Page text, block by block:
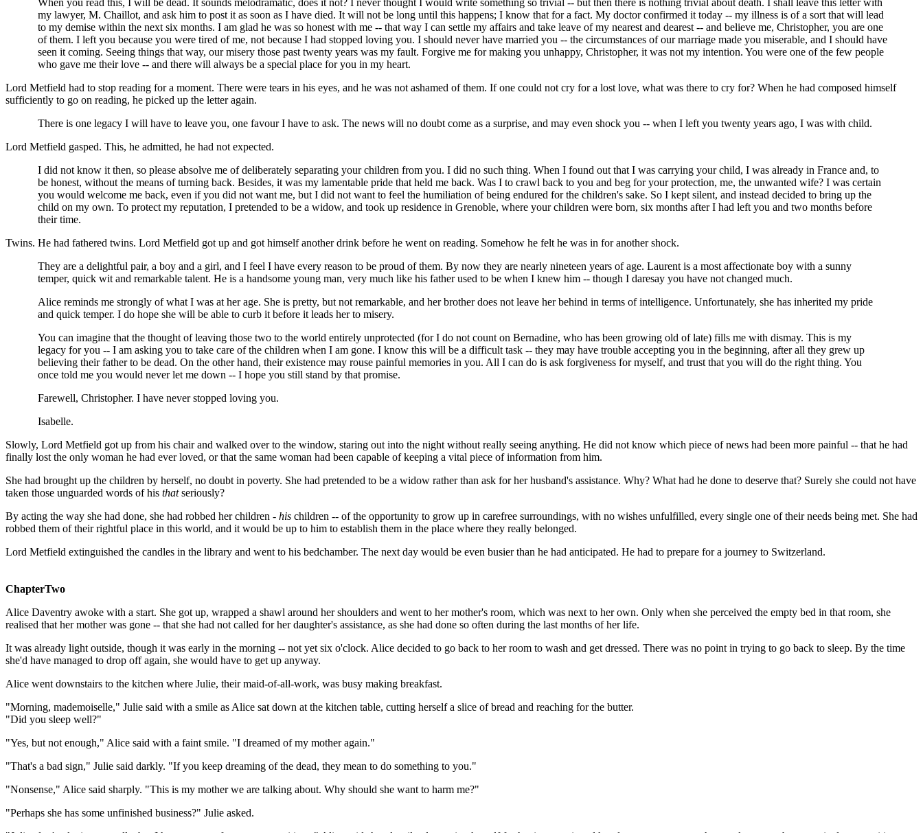
When you read this, I will be dead. It sounds melodramatic, does it not? I never thought I would write something so trivial -- but then there is nothing trivial about death. I shall leave this letter with
my lawyer, M. Chaillot, and ask him to post it as soon as I have died. It will not be long until this happens; I know that for a fact. My doctor confirmed it today -- my illness is of a sort that will lead
to my demise within the next six months. I am glad he was so honest with me -- that way I can settle my affairs and take leave of my nearest and dearest -- and believe me, Christopher, you are one
of them. I left you because you were tired of me, not because I had stopped loving you. I should never have married you -- the circumstances of our marriage made you miserable, and I should have
seen it coming. Seeing things that way, our misery those past twenty years was my fault. Forgive me for making you unhappy, Christopher, it was not my intention. You were one of the few people
who gave me their love -- and there will always be a special place for you in my heart.
Lord Metfield had to stop reading for a moment. There were tears in his eyes, and he was not ashamed of them. If one could not cry for a lost love, what was there to cry for? When he had composed himself
sufficiently to go on reading, he picked up the letter again.
There is one legacy I will have to leave you, one favour I have to ask. The news will no doubt come as a surprise, and may even shock you -- when I left you twenty years ago, I was with child.
Lord Metfield gasped. This, he admitted, he had not expected.
I did not know it then, so please absolve me of deliberately separating your children from you. I did no such thing. When I found out that I was carrying your child, I was already in France and, to
be honest, without the means of turning back. Besides, it was my lamentable pride that held me back. Was I to crawl back to you and beg for your protection, me, the unwanted wife? I was certain
you would welcome me back, even if you did not want me, but I did not want to feel the humiliation of being endured for the children's sake. So I kept silent, and instead decided to bring up the
child on my own. To protect my reputation, I pretended to be a widow, and took up residence in Grenoble, where your children were born, six months after I had left you and two months before
their time.
Twins. He had fathered twins. Lord Metfield got up and got himself another drink before he went on reading. Somehow he felt he was in for another shock.
They are a delightful pair, a boy and a girl, and I feel I have every reason to be proud of them. By now they are nearly nineteen years of age. Laurent is a most affectionate boy with a sunny
temper, quick wit and remarkable talent. He is a handsome young man, very much like his father used to be when I knew him -- though I daresay you have not changed much.
Alice reminds me strongly of what I was at her age. She is pretty, but not remarkable, and her brother does not leave her behind in terms of intelligence. Unfortunately, she has inherited my pride
and quick temper. I do hope she will be able to curb it before it leads her to misery.
You can imagine that the thought of leaving those two to the world entirely unprotected (for I do not count on Bernadine, who has been growing old of late) fills me with dismay. This is my
legacy for you -- I am asking you to take care of the children when I am gone. I know this will be a difficult task -- they may have trouble accepting you in the beginning, after all they grew up
believing their father to be dead. On the other hand, their existence may rouse painful memories in you. All I can do is ask forgiveness for myself, and trust that you will do the right thing. You
once told me you would never let me down -- I hope you still stand by that promise.
Farewell, Christopher. I have never stopped loving you.
Isabelle.
Slowly, Lord Metfield got up from his chair and walked over to the window, staring out into the night without really seeing anything. He did not know which piece of news had been more painful -- that he had
finally lost the only woman he had ever loved, or that the same woman had been capable of keeping a vital piece of information from him.
She had brought up the children by herself, no doubt in poverty. She had pretended to be a widow rather than ask for her husband's assistance. Why? What had he done to deserve that? Surely she could not have
taken those unguarded words of his thatseriously?
By acting the way she had done, she had robbed her children - his children -- of the opportunity to grow up in carefree surroundings, with no wishes unfulfilled, every single one of their needs being met. She had
robbed them of their rightful place in this world, and it would be up to him to establish them in the place where they really belonged.
Lord Metfield extinguished the candles in the library and went to his bedchamber. The next day would be even busier than he had anticipated. He had to prepare for a journey to Switzerland.
ChapterTwo
Alice Daventry awoke with a start. She got up, wrapped a shawl around her shoulders and went to her mother's room, which was next to her own. Only when she perceived the empty bed in that room, she
realised that her mother was gone -- that she had not called for her daughter's assistance, as she had done so often during the last months of her life.
It was already light outside, though it was early in the morning -- not yet six o'clock. Alice decided to go back to her room to wash and get dressed. There was no point in trying to go back to sleep. By the time
she'd have managed to drop off again, she would have to get up anyway.
Alice went downstairs to the kitchen where Julie, their maid-of-all-work, was busy making breakfast.
"Morning, mademoiselle," Julie said with a smile as Alice sat down at the kitchen table, cutting herself a slice of bread and reaching for the butter.
"Did you sleep well?"
"Yes, but not enough," Alice said with a faint smile. "I dreamed of my mother again."
"That's a bad sign," Julie said darkly. "If you keep dreaming of the dead, they mean to do something to you."
"Nonsense," Alice said sharply. "This is my mother we are talking about. Why should she want to harm me?"
"Perhaps she has some unfinished business?" Julie asked.